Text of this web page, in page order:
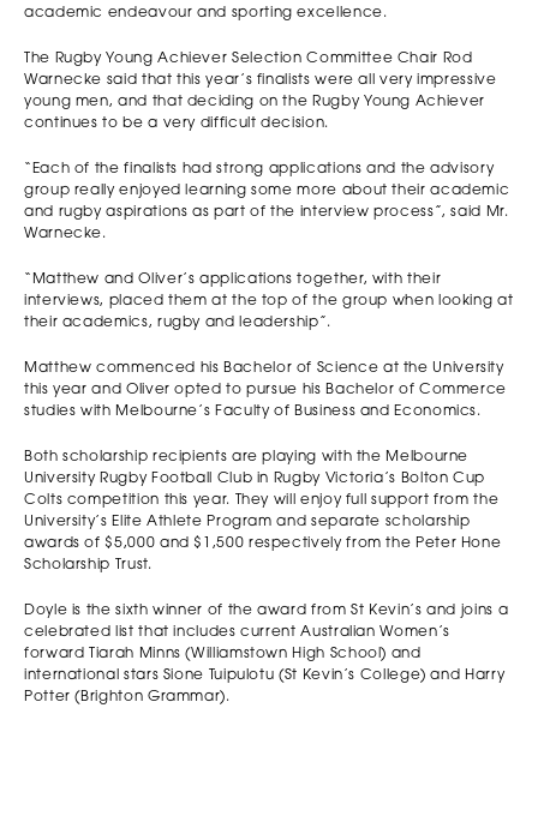
academic endeavour and sporting excellence.
The Rugby Young Achiever Selection Committee Chair Rod
Warnecke said that this year’s finalists were all very impressive
young men, and that deciding on the Rugby Young Achiever
continues to be a very difficult decision.
“Each of the finalists had strong applications and the advisory
group really enjoyed learning some more about their academic
and rugby aspirations as part of the interview process”, said Mr.
Warnecke.
“Matthew and Oliver’s applications together, with their
interviews, placed them at the top of the group when looking at
their academics, rugby and leadership”.
Matthew commenced his Bachelor of Science at the University
this year and Oliver opted to pursue his Bachelor of Commerce
studies with Melbourne’s Faculty of Business and Economics.
Both scholarship recipients are playing with the Melbourne
University Rugby Football Club in Rugby Victoria’s Bolton Cup
Colts competition this year. They will enjoy full support from the
University’s Elite Athlete Program and separate scholarship
awards of $5,000 and $1,500 respectively from the Peter Hone
Scholarship Trust.
Doyle is the sixth winner of the award from St Kevin’s and joins a
celebrated list that includes current Australian Women’s
forward Tiarah Minns (Williamstown High School) and
international stars Sione Tuipulotu (St Kevin’s College) and Harry
Potter (Brighton Grammar).